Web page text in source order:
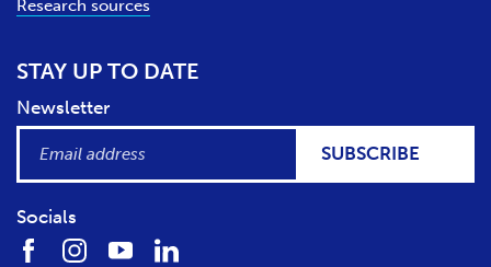
Research sources
STAY UP TO DATE
Newsletter
SUBSCRIBE
Socials